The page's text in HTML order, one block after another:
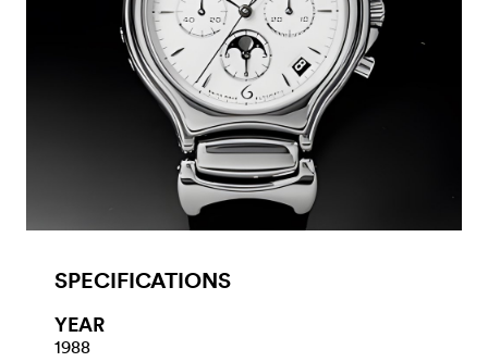
SPECIFICATIONS
YEAR
1988